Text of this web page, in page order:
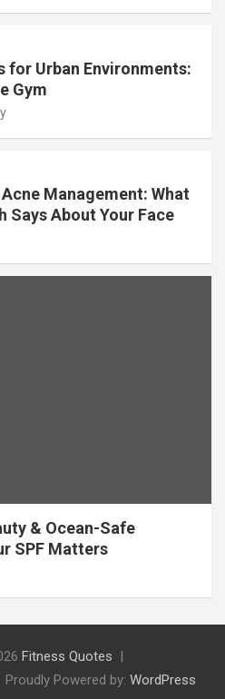
for Urban Environments:
Gym
Management: What
Says About Your Face
& Ocean-Safe
SPF Matters
Fitness Quotes
Proudly Powered by: WordPress